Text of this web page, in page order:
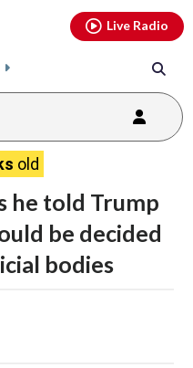
Live Radio
old
he told Trump
be decided
bodies
youtubethreads